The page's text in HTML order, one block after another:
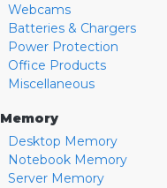
Webcams
Batteries & Chargers
Power Protection
Office Products
Miscellaneous
Memory
Desktop Memory
Notebook Memory
Server Memory